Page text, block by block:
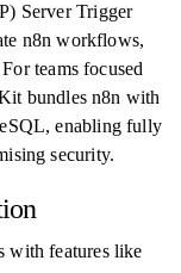
Server Trigger
n8n workflows,
teams focused
bundles n8n with
enabling fully
security.
with features like